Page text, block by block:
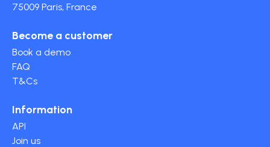
75009 Paris, France
Become a customer
Book a demo
FAQ
T&Cs
Information
API
Join us